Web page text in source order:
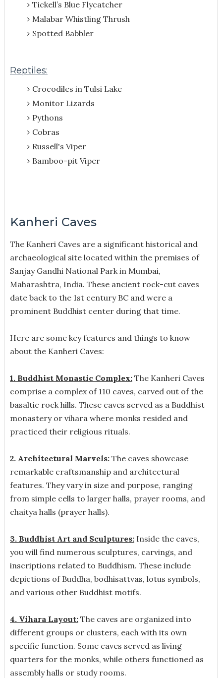
Tickell’s Blue Flycatcher
Malabar Whistling Thrush
Spotted Babbler
Reptiles:
Crocodiles in Tulsi Lake
Monitor Lizards
Pythons
Cobras
Russell's Viper
Bamboo-pit Viper
Kanheri Caves
The Kanheri Caves are a significant historical and
archaeological site located within the premises of
Sanjay Gandhi National Park in Mumbai,
Maharashtra, India. These ancient rock-cut caves
date back to the 1st century BC and were a
prominent Buddhist center during that time.
Here are some key features and things to know
about the Kanheri Caves:
1. Buddhist Monastic Complex:The Kanheri Caves
comprise a complex of 110 caves, carved out of the
basaltic rock hills. These caves served as a Buddhist
monastery or vihara where monks resided and
practiced their religious rituals.
2. Architectural Marvels:The caves showcase
remarkable craftsmanship and architectural
features. They vary in size and purpose, ranging
from simple cells to larger halls, prayer rooms, and
chaitya halls (prayer halls).
3. Buddhist Art and Sculptures:Inside the caves,
you will find numerous sculptures, carvings, and
inscriptions related to Buddhism. These include
depictions of Buddha, bodhisattvas, lotus symbols,
and various other Buddhist motifs.
4. Vihara Layout:The caves are organized into
different groups or clusters, each with its own
specific function. Some caves served as living
quarters for the monks, while others functioned as
assembly halls or study rooms.